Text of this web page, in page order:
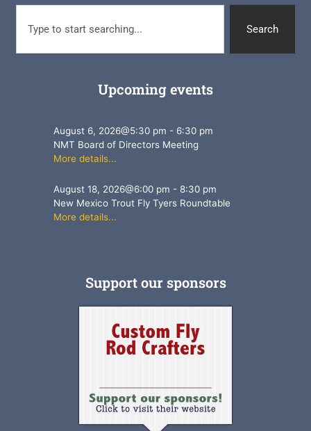
Search
Upcoming events
August 6, 2026@5:30 pm - 6:30 pm
NMT Board of Directors Meeting
More details...
August 18, 2026@6:00 pm -8:30 pm
New Mexico Trout Fly Tyers Roundtable
More details...
Support our sponsors